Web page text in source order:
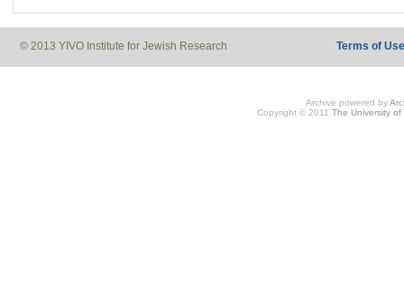
© 2013 YIVO Institute for Jewish Research Terms of Use
Archive powered by
Copyright © 2011 The University